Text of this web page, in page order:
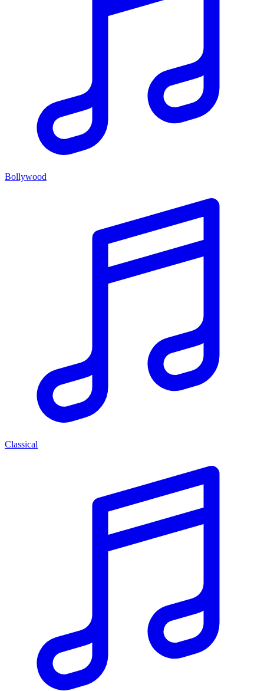
Bollywood
Classical